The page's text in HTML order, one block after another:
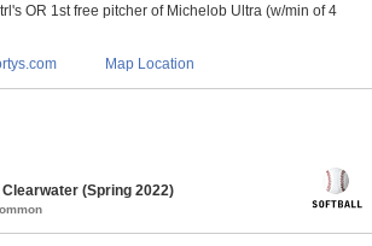
OR 1st free pitcher of Michelob Ultra (w/min of 4
Map Location
(Spring 2022)